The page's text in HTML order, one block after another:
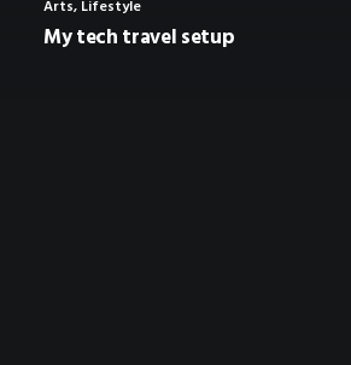
Arts, Lifestyle
My tech travel setup